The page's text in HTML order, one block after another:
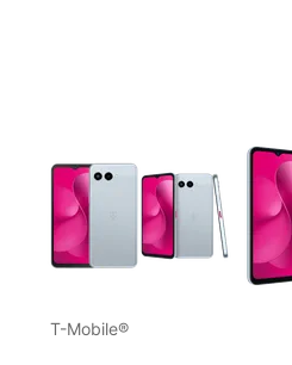
This carousel contains a
T-Mobile®